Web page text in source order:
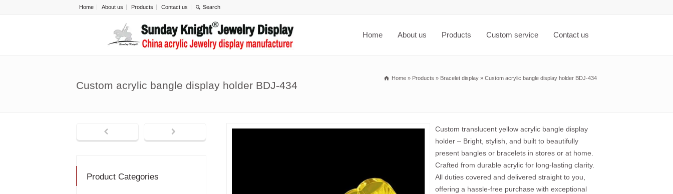
Home About us Products Contact us
Home About us Products Custom service Contact us
Custom acrylic bangle display holder BDJ-434
Home » Products » Bracelet display » Custom acrylic bangle display holder BDJ-434
Custom translucent yellow acrylic bangle display
holder – Bright, stylish, and built to beautifully
present bangles or bracelets in stores or at home.
Crafted from durable acrylic for long-lasting clarity.
All duties covered and delivered straight to you,
offering a hassle-free purchase with exceptional
Product Categories